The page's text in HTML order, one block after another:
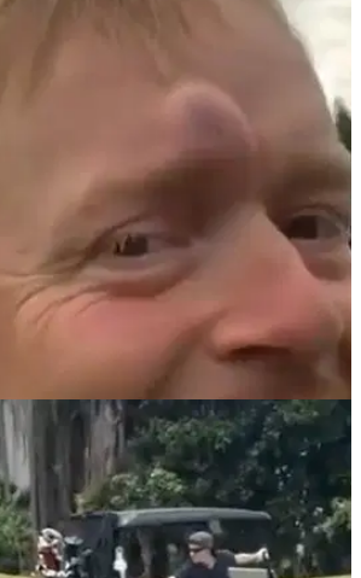
comes FLYING OFF driver
to you before?
26/01/21
a nasty bump on his head
a golf ball!
funny side, but that's a seriously